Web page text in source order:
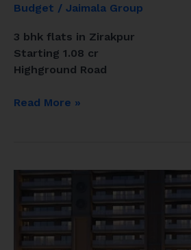
Budget / Jaimala Group
3 bhk flats in Zirakpur
Starting 1.08 cr
Highground Road
Read More »
Aspire